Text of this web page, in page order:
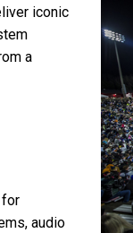
iconic
a
for
audio